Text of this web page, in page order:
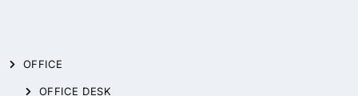
OFFICE
OFFICE DESK